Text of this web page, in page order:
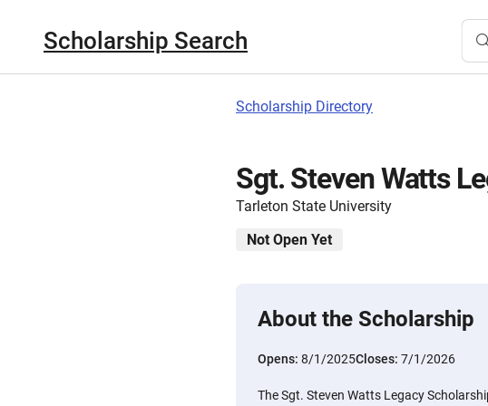
Scholarship Search
Scholarship Directory
Sgt. Steven Watts
Tarleton State University
Not Open Yet
About the Scholarship
Opens: 8/1/2025Closes: 7/1/2026
The Sgt. Steven Watts Legacy